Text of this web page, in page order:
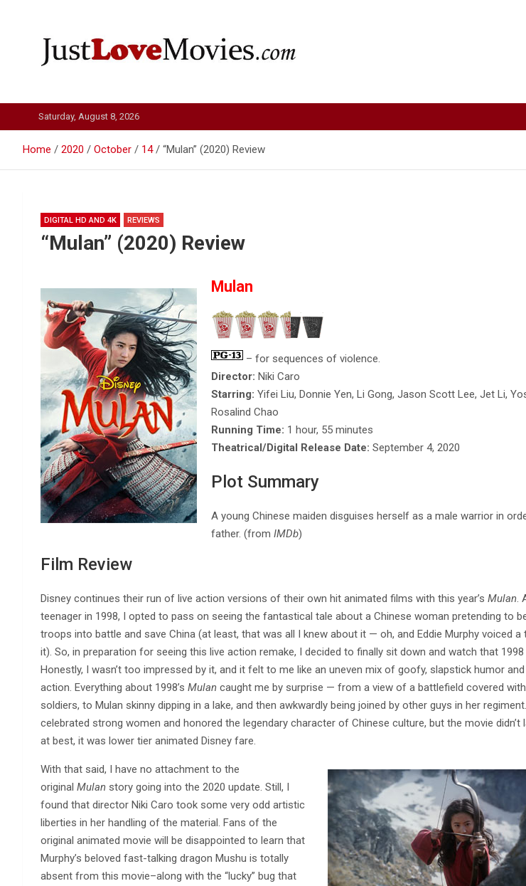
Just Love Movies
Saturday, August 8, 2026
Home 2020 October 14 “Mulan” (2020) Review
DIGITAL HD AND 4K REVIEWS
“Mulan” (2020) Review
Mulan
– for sequences of violence.
Director: Niki Caro
Starring: Yifei Liu, Donnie Yen, Li Gong, Jason Scott Lee, Jet Li,
Rosalind Chao
Running Time: 1 hour, 55 minutes
Theatrical/Digital Release Date: September 4, 2020
Plot Summary
A young Chinese maiden disguises herself as a male warrior in
father. (from IMDb)
Film Review
Disney continues their run of live action versions of their own hit animated films with this year’s Mulan.
teenager in 1998, I opted to pass on seeing the fantastical tale about a Chinese woman pretending to
troops into battle and save China (at least, that was all I knew about it — oh, and Eddie Murphy voiced a
it). So, in preparation for seeing this live action remake, I decided to finally sit down and watch that
Honestly, I wasn’t too impressed by it, and it felt to me like an uneven mix of goofy, slapstick humor
action. Everything about 1998’s Mulan caught me by surprise — from a view of a battlefield covered
soldiers, to Mulan skinny dipping in a lake, and then awkwardly being joined by other guys in her
celebrated strong women and honored the legendary character of Chinese culture, but the movie didn’t
at best, it was lower tier animated Disney fare.
With that said, I have no attachment to the
original Mulan story going into the 2020 update. Still, I
found that director Niki Caro took some very odd artistic
liberties in her handling of the material. Fans of the
original animated movie will be disappointed to learn that
Murphy’s beloved fast-talking dragon Mushu is totally
absent from this movie–along with the “lucky” bug that